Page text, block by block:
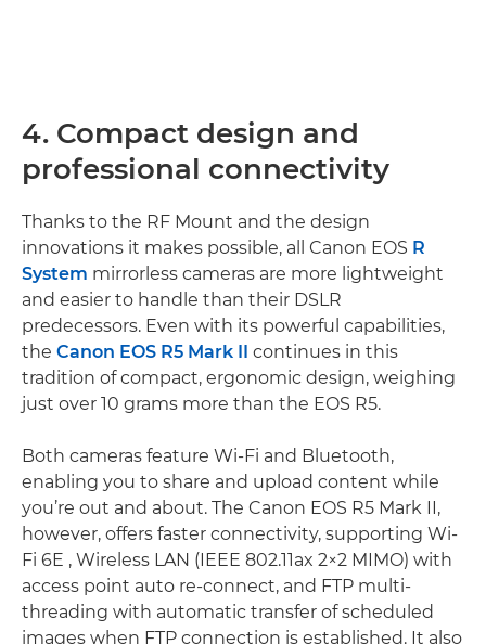
4. Compact design and
professional connectivity
Thanks to the RF Mount and the design
innovations it makes possible, all Canon EOS R
System mirrorless cameras are more lightweight
and easier to handle than their DSLR
predecessors. Even with its powerful capabilities,
the Canon EOS R5 Mark II
continues in this
tradition of compact, ergonomic design, weighing
just over 10 grams more than the EOS R5.
Both cameras feature Wi-Fi and Bluetooth,
enabling you to share and upload content while
you’re out and about. The Canon EOS R5 Mark II,
however, offers faster connectivity, supporting Wi-
Fi 6E , Wireless LAN (IEEE 802.11ax 2×2 MIMO) with
access point auto re-connect, and FTP multi-
threading with automatic transfer of scheduled
images when FTP connection is established. It also